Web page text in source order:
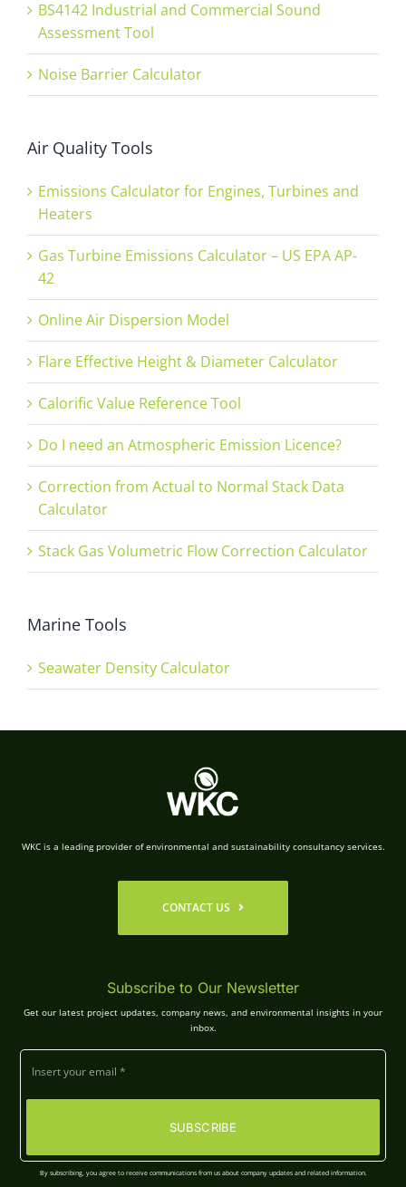
BS4142 Industrial and Commercial Sound
Assessment Tool
Noise Barrier Calculator
Air Quality Tools
Emissions Calculator for Engines, Turbines and
Heaters
Gas Turbine Emissions Calculator – US EPA AP-
42
Online Air Dispersion Model
Flare Effective Height & Diameter Calculator
Calorific Value Reference Tool
Do I need an Atmospheric Emission Licence?
Correction from Actual to Normal Stack Data
Calculator
Stack Gas Volumetric Flow Correction Calculator
Marine Tools
Seawater Density Calculator
WKC is a leading provider of environmental and sustainability consultancy services.
CONTACT US
Subscribe to Our Newsletter
Get our latest project updates, company news, and environmental insights in your
inbox.
SUBSCRIBE
By subscribing, you agree to receive communications from us about company updates and related information.